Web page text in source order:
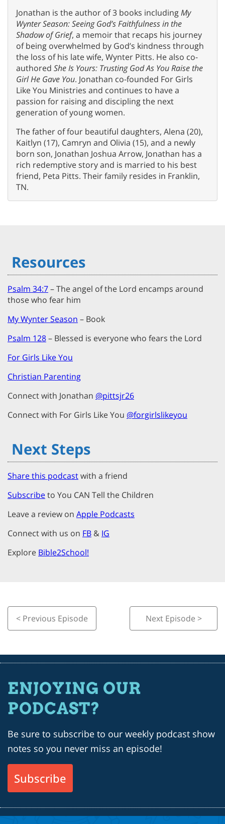
Jonathan is the author of 3 books includingMy
Wynter Season: Seeing God’s Faithfulness in the
Shadow of Grief, a memoir that recaps his journey
of being overwhelmed by God’s kindness through
the loss of his late wife, Wynter Pitts. He also co-
authored She Is Yours: Trusting God As You Raise the
Girl He Gave You. Jonathan co-founded For Girls
Like You Ministries and continues to have a
passion for raising and discipling the next
generation of young women.
The father of four beautiful daughters, Alena (20),
Kaitlyn (17), Camryn and Olivia (15), and a newly
born son, Jonathan Joshua Arrow, Jonathan has a
rich redemptive story and is married to his best
friend, Peta Pitts. Their family resides in Franklin,
TN.
Resources
Psalm 34:7– The angel of the Lord encamps around
those who fear him
My Wynter Season – Book
Psalm 128– Blessed is everyone who fears the Lord
For Girls Like You
Christian Parenting
Connect with Jonathan @pittsjr26
Connect with For Girls Like You @forgirlslikeyou
Next Steps
Share this podcastwith a friend
Subscribeto You CAN Tell the Children
Leave a review on Apple Podcasts
Connect with us on FB & IG
Explore Bible2School!
< Previous Episode Next Episode >
ENJOYING OUR
PODCAST?
Be sure to subscribe to our weekly podcast show
notes so you never miss an episode!
Subscribe